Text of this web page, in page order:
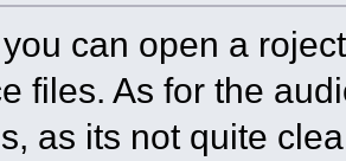
can open a
files. As for the
as its not quite